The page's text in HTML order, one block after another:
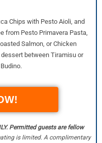
Chips with Pesto Aioli, and
from Pesto Primavera Pasta,
Salmon, or Chicken
between Tiramisu or
Permitted guests are fellow
is limited. A complimentary